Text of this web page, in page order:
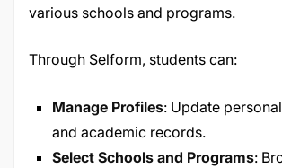
various schools and programs.
Through Selform, students can:
Manage Profiles: Update
and academic records.
Select Schools and Programs: